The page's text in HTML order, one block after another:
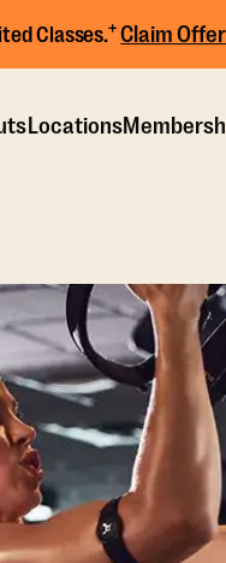
Classes.+ Claim Offer
Locations